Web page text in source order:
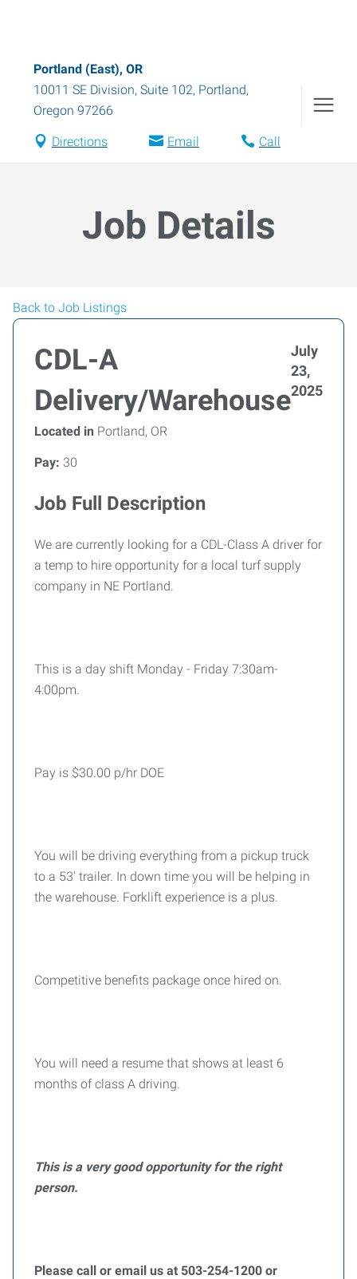
Portland (East), OR
10011 SE Division, Suite 102, Portland,
Oregon 97266
Directions Email Call
Job Details
Back to Job Listings
CDL-A
Delivery/Warehouse
July
23,
2025
Located in Portland, OR
Pay: 30
Job Full Description
We are currently looking for a CDL-Class A driver for
a temp to hire opportunity for a local turf supply
company in NE Portland.
This is a day shift Monday - Friday 7:30am-
4:00pm.
Pay is $30.00 p/hr DOE
You will be driving everything from a pickup truck
to a 53' trailer. In down time you will be helping in
the warehouse. Forklift experience is a plus.
Competitive benefits package once hired on.
You will need a resume that shows at least 6
months of class A driving.
This is a very good opportunity for the right
person.
Please call or email us at 503-254-1200 or